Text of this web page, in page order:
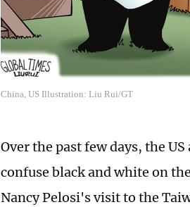
China, US Illustration: Liu Rui/GT
Over the past few days, the
confuse black and white on
Nancy Pelosi's visit to the